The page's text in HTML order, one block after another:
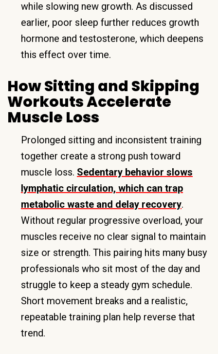
while slowing new growth. As discussed
earlier, poor sleep further reduces growth
hormone and testosterone, which deepens
this effect over time.
How Sitting and Skipping
Workouts Accelerate
Muscle Loss
Prolonged sitting and inconsistent training
together create a strong push toward
muscle loss. Sedentary behavior slows
lymphatic circulation, which can trap
metabolic waste and delay recovery.
Without regular progressive overload, your
muscles receive no clear signal to maintain
size or strength. This pairing hits many busy
professionals who sit most of the day and
struggle to keep a steady gym schedule.
Short movement breaks and a realistic,
repeatable training plan help reverse that
trend.